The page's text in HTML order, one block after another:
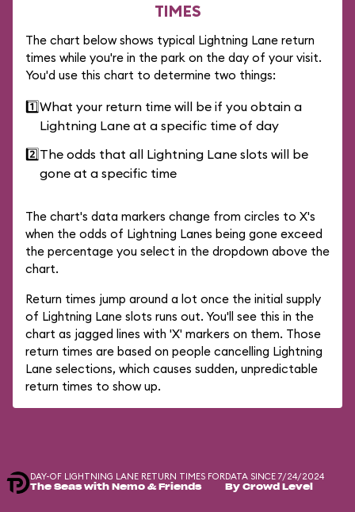
TIMES
The chart below shows typical Lightning Lane return
times while you're in the park on the day of your visit.
You'd use this chart to determine two things:
1️⃣What your return time will be if you obtain a
Lightning Lane at a specific time of day
2️⃣The odds that all Lightning Lane slots will be
gone at a specific time
The chart's data markers change from circles to X's
when the odds of Lightning Lanes being gone exceed
the percentage you select in the dropdown above the
chart.
Return times jump around a lot once the initial supply
of Lightning Lane slots runs out. You'll see this in the
chart as jagged lines with 'X' markers on them. Those
return times are based on people cancelling Lightning
Lane selections, which causes sudden, unpredictable
return times to show up.
DAY-OF LIGHTNING LANE RETURN TIMES FOR
The Seas with Nemo & Friends
DATA SINCE 7/24/2024
By Crowd Level